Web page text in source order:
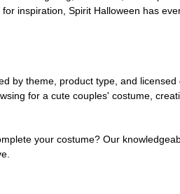
inspiration, Spirit Halloween has
by theme, product type, and licensed
for a cute couples' costume,
your costume? Our